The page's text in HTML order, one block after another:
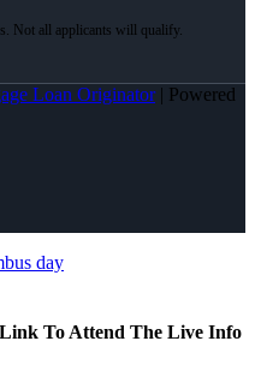
Loan Originator| Powered
day
To Attend The Live Info